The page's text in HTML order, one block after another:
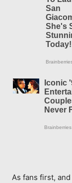
As fans first,